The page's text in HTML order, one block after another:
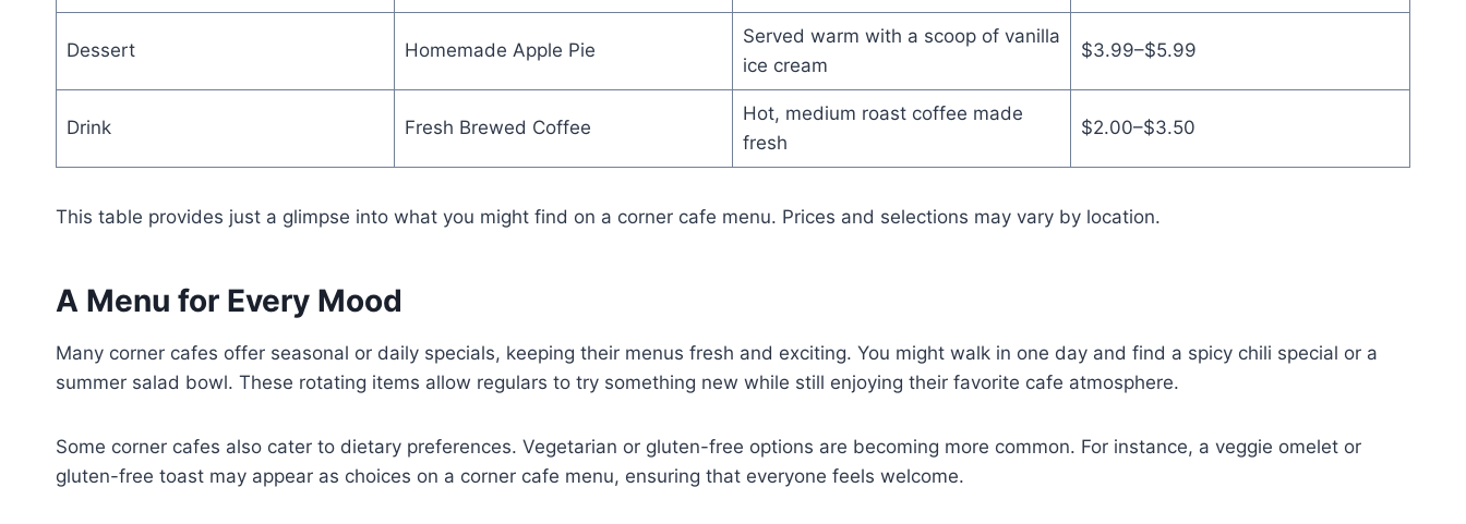
Dessert Homemade Apple Pie
Served warm with a scoop of vanilla
ice cream
$3.99–$5.99
Drink Fresh Brewed Coffee
Hot, medium roast coffee made
fresh
$2.00–$3.50
This table provides just a glimpse into what you might find on a corner cafe menu. Prices and selections may vary by location.
A Menu for Every Mood
Many corner cafes offer seasonal or daily specials, keeping their menus fresh and exciting. You might walk in one day and find a spicy chili special or a
summer salad bowl. These rotating items allow regulars to try something new while still enjoying their favorite cafe atmosphere.
Some corner cafes also cater to dietary preferences. Vegetarian or gluten-free options are becoming more common. For instance, a veggie omelet or
gluten-free toast may appear as choices on a corner cafe menu, ensuring that everyone feels welcome.